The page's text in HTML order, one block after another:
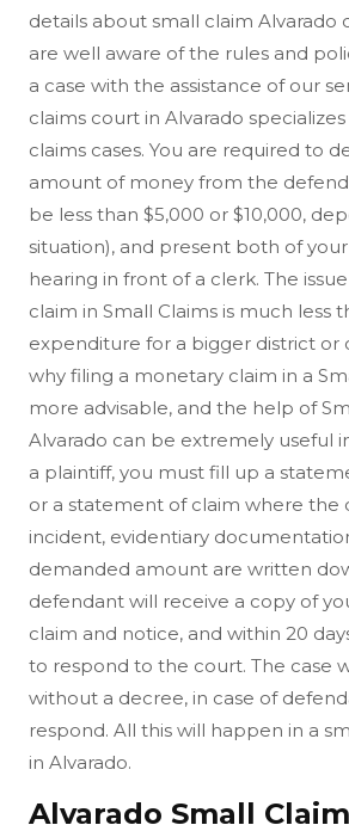
details about small claim Alvarado
are well aware of the rules and
a case with the assistance of our
claims court in Alvarado
claims cases. You are required to
amount of money from the
be less than $5,000 or $10,000,
situation), and present both of
hearing in front of a clerk. The
claim in Small Claims is much less
expenditure for a bigger district or
why filing a monetary claim in a
more advisable, and the help of
Alvarado can be extremely useful
a plaintiff, you must fill up a
or a statement of claim where the
incident, evidentiary
demanded amount are written
defendant will receive a copy of
claim and notice, and within 20
to respond to the court. The case
without a decree, in case of
respond. All this will happen in a
in Alvarado.
Alvarado Small